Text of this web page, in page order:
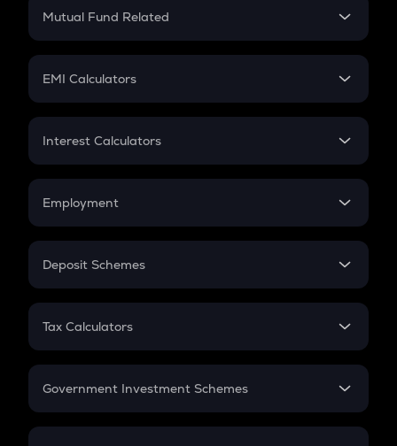
Crypto Futures
Mutual Fund Related
Mutual Fund
EMI Calculators
EMI
Credit Card EMI
Interest Calculators
Compound Interest
Employment
In-Hand Salary
PPF
Gratuity
Retirement
Deposit Schemes
FD
Tax Calculators
GST
Government Investment Schemes
Sukanya Samriddhu Yojana